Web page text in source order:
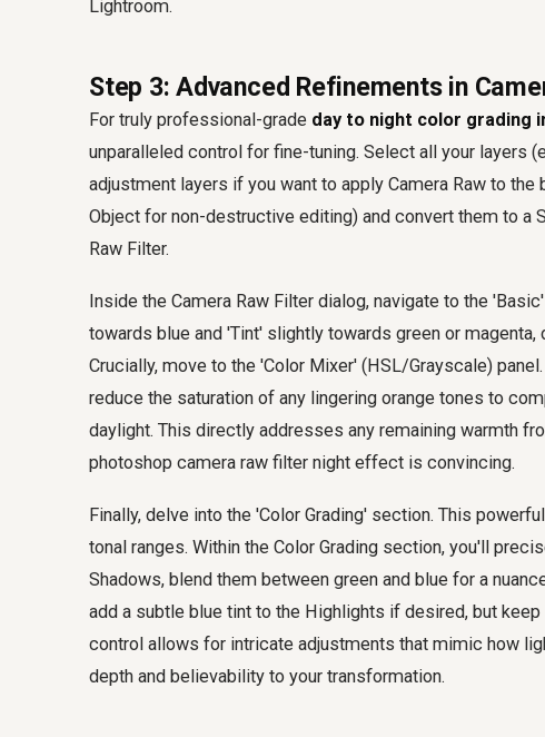
Lightroom.
Step 3: Advanced Refinements in
For truly professional-grade day to night color grading
unparalleled control for fine-tuning. Select all your layers
adjustment layers if you want to apply Camera Raw to
Object for non-destructive editing) and convert them to a
Raw Filter.
Inside the Camera Raw Filter dialog, navigate to the
towards blue and 'Tint' slightly towards green or
Crucially, move to the 'Color Mixer' (HSL/Grayscale)
reduce the saturation of any lingering orange tones to
daylight. This directly addresses any remaining warmth
photoshop camera raw filter night effect is convincing.
Finally, delve into the 'Color Grading' section. This
tonal ranges. Within the Color Grading section, you'll
Shadows, blend them between green and blue for a
add a subtle blue tint to the Highlights if desired, but
control allows for intricate adjustments that mimic how
depth and believability to your transformation.